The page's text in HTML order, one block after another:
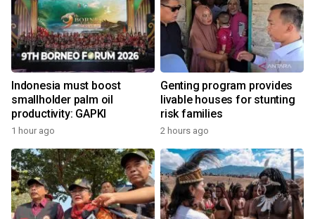
Indonesia must boost
smallholder palm oil
productivity: GAPKI
1 hour ago
Genting program provides
livable houses for stunting
risk families
2 hours ago